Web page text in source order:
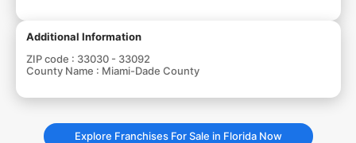
Additional Information
ZIP code : 33030 - 33092
County Name : Miami-Dade County
Explore Franchises For Sale in Florida Now